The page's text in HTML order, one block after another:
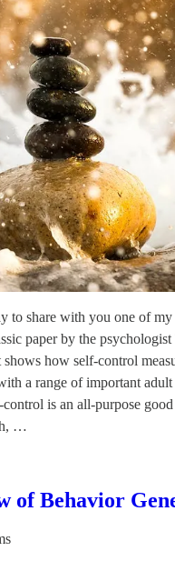
to share with you one of
paper by the
shows how self-control
a range of important
is an all-purpose
…
of Behavior